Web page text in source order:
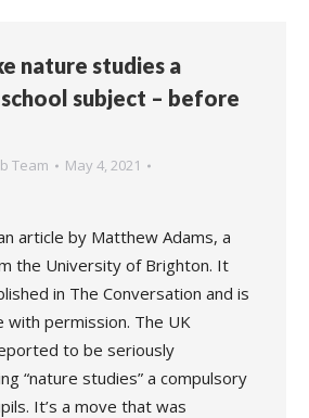
nature studies a
subject – before
Team
May 4, 2021
article by Matthew Adams, a
the University of Brighton. It
in The Conversation and is
with permission. The UK
to be seriously
“nature studies” a compulsory
It’s a move that was